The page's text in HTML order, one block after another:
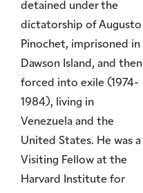
detained under the
dictatorship of Augusto
Pinochet, imprisoned in
Dawson Island, and then
forced into exile (1974-
1984), living in
Venezuela and the
United States. He was a
Visiting Fellow at the
Harvard Institute for